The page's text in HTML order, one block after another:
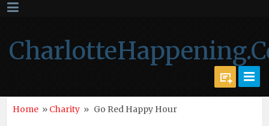
Home » Charity » Go Red Happy Hour